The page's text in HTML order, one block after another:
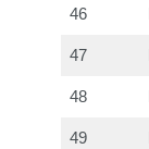
46
47
48
49